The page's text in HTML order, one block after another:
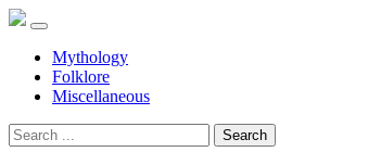
Mythology
Folklore
Miscellaneous
Search